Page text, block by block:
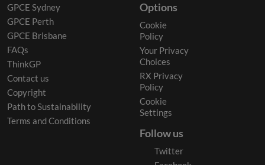
GPCE Sydney
GPCE Perth
GPCE Brisbane
FAQs
ThinkGP
Contact us
Copyright
Path to Sustainability
Terms and Conditions
Options
Cookie
Policy
Your Privacy
Choices
RX Privacy
Policy
Cookie
Settings
Follow us
Twitter